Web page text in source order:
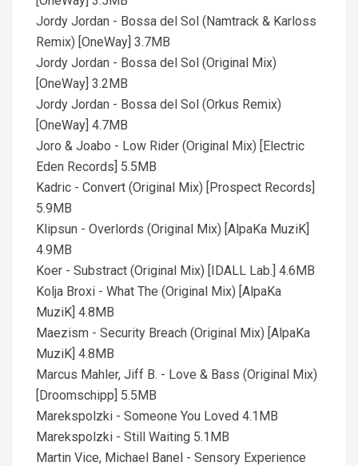
Jordy Jordan - Bossa del Sol (Namtrack & Karloss
Remix) [OneWay] 3.7MB
Jordy Jordan - Bossa del Sol (Original Mix)
[OneWay] 3.2MB
Jordy Jordan - Bossa del Sol (Orkus Remix)
[OneWay] 4.7MB
Joro & Joabo - Low Rider (Original Mix) [Electric
Eden Records] 5.5MB
Kadric - Convert (Original Mix) [Prospect Records]
5.9MB
Klipsun - Overlords (Original Mix) [AlpaKa MuziK]
4.9MB
Koer - Substract (Original Mix) [IDALL Lab.] 4.6MB
Kolja Broxi - What The (Original Mix) [AlpaKa
MuziK] 4.8MB
Maezism - Security Breach (Original Mix) [AlpaKa
MuziK] 4.8MB
Marcus Mahler, Jiff B. - Love & Bass (Original Mix)
[Droomschipp] 5.5MB
Marekspolzki - Someone You Loved 4.1MB
Marekspolzki - Still Waiting 5.1MB
Martin Vice, Michael Banel - Sensory Experience